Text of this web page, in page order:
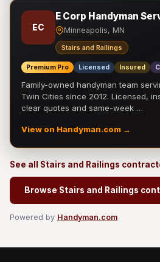
EC
E Corp Handyman
Minneapolis, MN
Stairs and Railings
Premium Pro Licensed Insured
Family-owned handyman team
Twin Cities since 2012. Licensed,
clear quotes and same-week …
View on Handyman.com →
See all Stairs and Railings
Browse Stairs and Railings
Powered by Handyman.com